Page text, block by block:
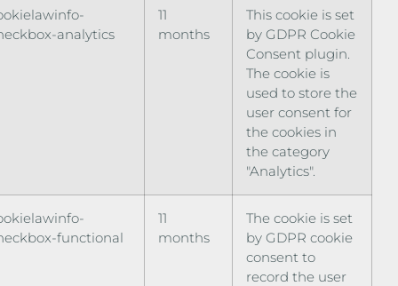
analytics
11
months
This cookie is set
by GDPR Cookie
Consent plugin.
The cookie is
used to store the
user consent for
the cookies in
the category
"Analytics".
functional
11
months
The cookie is set
by GDPR cookie
consent to
record the user